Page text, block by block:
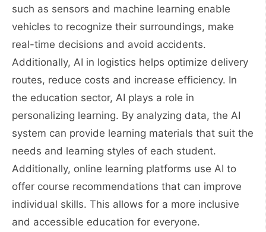
such as sensors and machine learning enable
vehicles to recognize their surroundings, make
real-time decisions and avoid accidents.
Additionally, AI in logistics helps optimize delivery
routes, reduce costs and increase efficiency. In
the education sector, AI plays a role in
personalizing learning. By analyzing data, the AI ​​
system can provide learning materials that suit the
needs and learning styles of each student.
Additionally, online learning platforms use AI to
offer course recommendations that can improve
individual skills. This allows for a more inclusive
and accessible education for everyone.